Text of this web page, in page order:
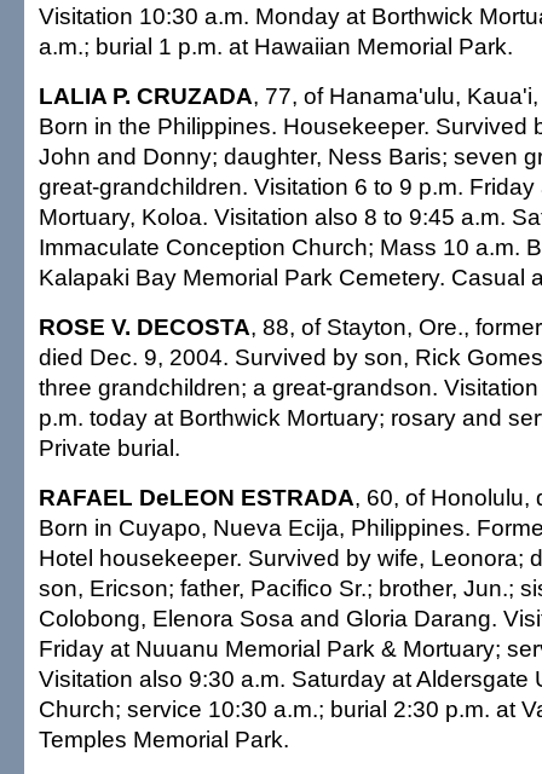
Visitation 10:30 a.m. Monday at Borthwick
a.m.; burial 1 p.m. at Hawaiian Memorial Park.
LALIA P. CRUZADA, 77, of Hanama'ulu,
Born in the Philippines. Housekeeper. Survived
John and Donny; daughter, Ness Baris; seven
great-grandchildren. Visitation 6 to 9 p.m.
Mortuary, Koloa. Visitation also 8 to 9:45 a.m.
Immaculate Conception Church; Mass 10 a.m.
Kalapaki Bay Memorial Park Cemetery. Casual
ROSE V. DECOSTA, 88, of Stayton, Ore.,
died Dec. 9, 2004. Survived by son, Rick
three grandchildren; a great-grandson.
p.m. today at Borthwick Mortuary; rosary and
Private burial.
RAFAEL DeLEON ESTRADA, 60, of Honolulu,
Born in Cuyapo, Nueva Ecija, Philippines.
Hotel housekeeper. Survived by wife, Leonora;
son, Ericson; father, Pacifico Sr.; brother, Jun.;
Colobong, Elenora Sosa and Gloria Darang.
Friday at Nuuanu Memorial Park & Mortuary;
Visitation also 9:30 a.m. Saturday at Aldersgate
Church; service 10:30 a.m.; burial 2:30 p.m. at
Temples Memorial Park.